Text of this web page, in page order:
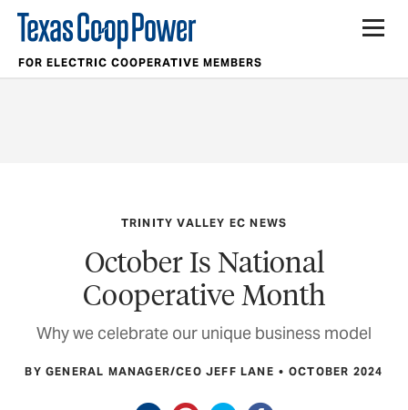
FOR ELECTRIC COOPERATIVE MEMBERS
TRINITY VALLEY EC NEWS
October Is National
Cooperative Month
Why we celebrate our unique business model
BY GENERAL MANAGER/CEO JEFF LANE OCTOBER 2024